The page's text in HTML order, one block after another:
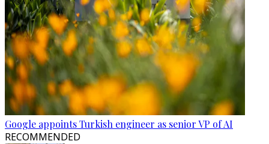
Google appoints Turkish engineer as senior VP of AI
RECOMMENDED